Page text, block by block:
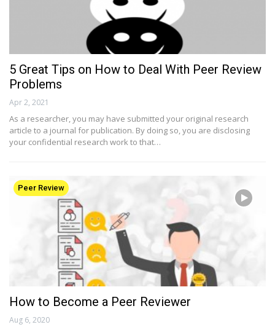
5 Great Tips on How to Deal With Peer Review
Problems
Apr 2, 2021
As a researcher, you may have submitted your original research
article to a journal for publication. By doing so, you are disclosing
your confidential research work to that…
Peer Review
How to Become a Peer Reviewer
Aug 6, 2020